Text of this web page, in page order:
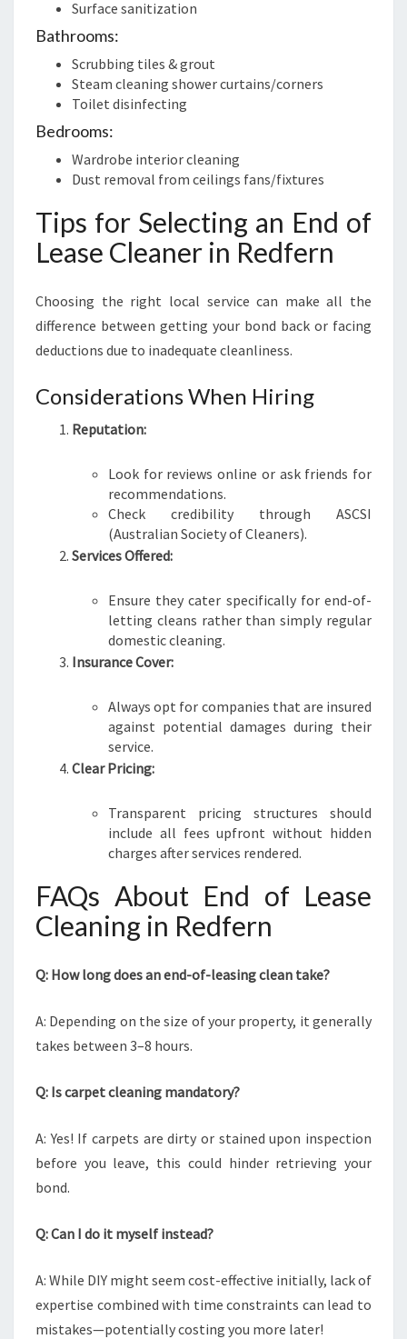
Surface sanitization
Bathrooms:
Scrubbing tiles & grout
Steam cleaning shower curtains/corners
Toilet disinfecting
Bedrooms:
Wardrobe interior cleaning
Dust removal from ceilings fans/fixtures
Tips for Selecting an End of
Lease Cleaner in Redfern
Choosing the right local service can make all the
difference between getting your bond back or facing
deductions due to inadequate cleanliness.
Considerations When Hiring
Reputation:
Look for reviews online or ask friends for
recommendations.
Check credibility through ASCSI
(Australian Society of Cleaners).
Services Offered:
Ensure they cater specifically for end-of-
letting cleans rather than simply regular
domestic cleaning.
Insurance Cover:
Always opt for companies that are insured
against potential damages during their
service.
Clear Pricing:
Transparent pricing structures should
include all fees upfront without hidden
charges after services rendered.
FAQs About End of Lease
Cleaning in Redfern
Q: How long does an end-of-leasing clean take?
A: Depending on the size of your property, it generally
takes between 3–8 hours.
Q: Is carpet cleaning mandatory?
A: Yes! If carpets are dirty or stained upon inspection
before you leave, this could hinder retrieving your
bond.
Q: Can I do it myself instead?
A: While DIY might seem cost-effective initially, lack of
expertise combined with time constraints can lead to
mistakes—potentially costing you more later!